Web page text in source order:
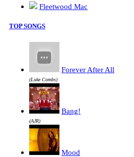
Fleetwood Mac
TOP SONGS
Forever After All
(Luke Combs)
Bang!
(AJR)
Mood